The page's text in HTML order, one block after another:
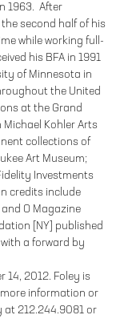
1963. After
second half of his
while working full-
his BFA in 1991
of Minnesota in
the United
at the Grand
Kohler Arts
collections of
Art Museum;
Investments
credits include
and O Magazine
[NY] published
a forward by
14, 2012. Foley is
more information or
at 212.244.9081 or